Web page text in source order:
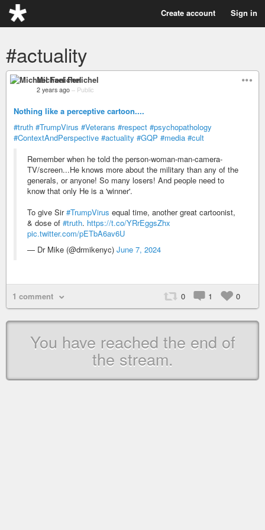
Create account Sign in
#actuality
Michael Fenichel
2 years ago – Public
Nothing like a perceptive cartoon....
#truth #TrumpVirus #Veterans #respect #psychopathology
#ContextAndPerspective #actuality #GQP #media #cult
Remember when he told the person-woman-man-camera-
TV/screen...He knows more about the military than any of the
generals, or anyone! So many losers! And people need to
know that only He is a 'winner'.
To give Sir#TrumpVirus equal time, another great cartoonist,
& dose of #truth. https://t.co/YRrEggsZhx
pic.twitter.com/pETbA6av6U
— Dr Mike (@drmikenyc) June 7, 2024
1 comment 0 1 0
You have reached the end of
the stream.